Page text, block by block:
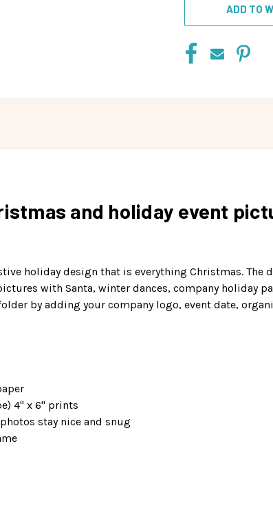
ADD TO
and holiday event
holiday design that is everything Christmas.
with Santa, winter dances, company holiday
by adding your company logo, event date,
4" x 6" prints
stay nice and snug